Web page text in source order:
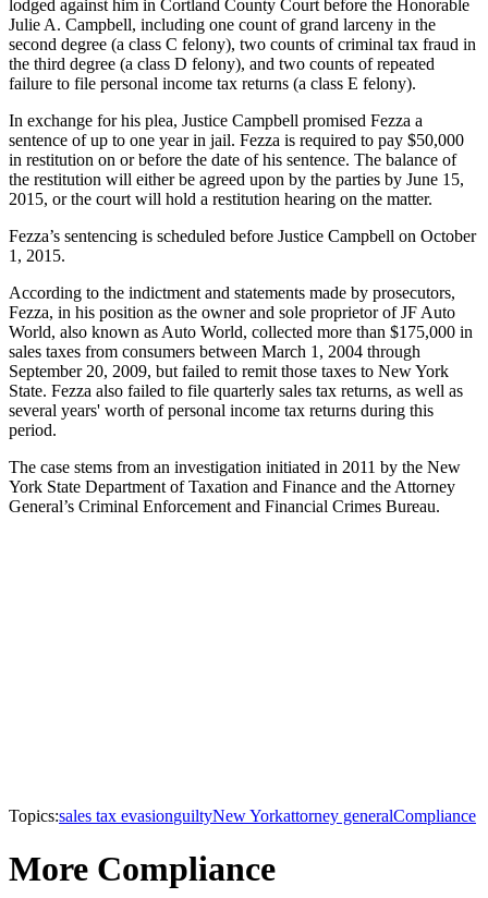
lodged against him in Cortland County Court before the Honorable
Julie A. Campbell, including one count of grand larceny in the
second degree (a class C felony), two counts of criminal tax fraud in
the third degree (a class D felony), and two counts of repeated
failure to file personal income tax returns (a class E felony).
In exchange for his plea, Justice Campbell promised Fezza a
sentence of up to one year in jail. Fezza is required to pay $50,000
in restitution on or before the date of his sentence. The balance of
the restitution will either be agreed upon by the parties by June 15,
2015, or the court will hold a restitution hearing on the matter.
Fezza’s sentencing is scheduled before Justice Campbell on October
1, 2015.
According to the indictment and statements made by prosecutors,
Fezza, in his position as the owner and sole proprietor of JF Auto
World, also known as Auto World, collected more than $175,000 in
sales taxes from consumers between March 1, 2004 through
September 20, 2009, but failed to remit those taxes to New York
State. Fezza also failed to file quarterly sales tax returns, as well as
several years' worth of personal income tax returns during this
period.
The case stems from an investigation initiated in 2011 by the New
York State Department of Taxation and Finance and the Attorney
General’s Criminal Enforcement and Financial Crimes Bureau.
Topics:sales tax evasionguiltyNew Yorkattorney generalCompliance
More Compliance